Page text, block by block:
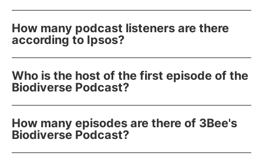
How many podcast listeners are there
according to Ipsos?
Who is the host of the first episode of the
Biodiverse Podcast?
How many episodes are there of 3Bee's
Biodiverse Podcast?